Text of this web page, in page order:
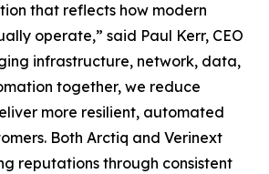
that reflects how modern
operate,” said Paul Kerr, CEO
infrastructure, network, data,
together, we reduce
more resilient, automated
Both Arctiq and Verinext
reputations through consistent